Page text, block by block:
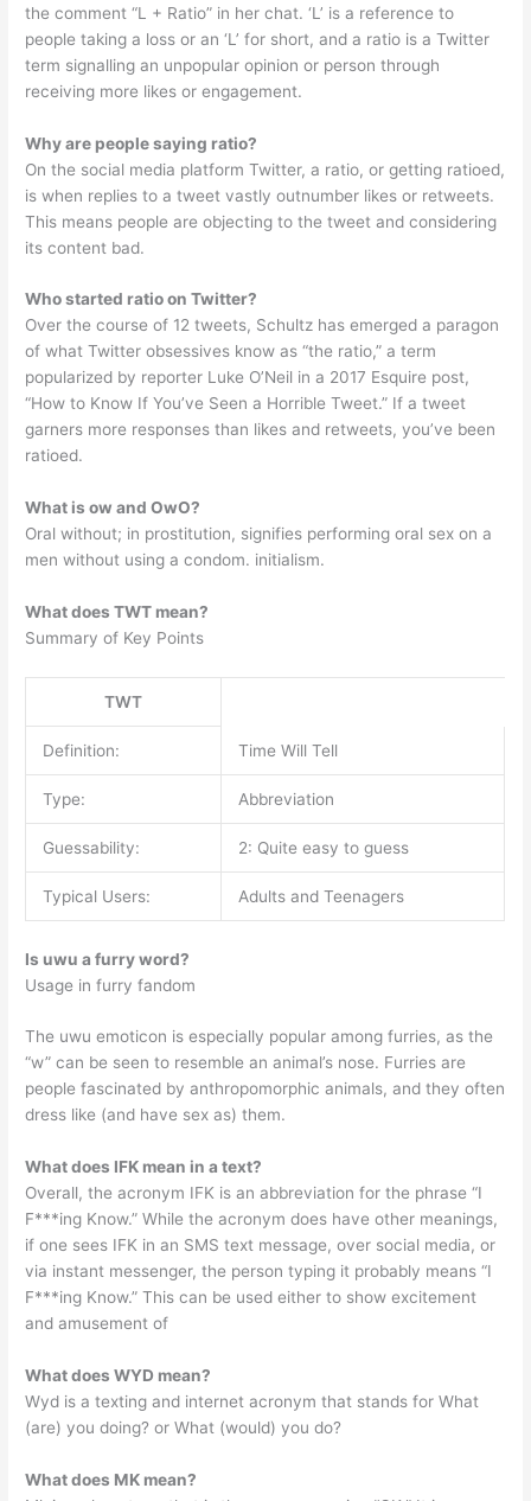
the comment “L + Ratio” in her chat. ‘L’ is a reference to
people taking a loss or an ‘L’ for short, and a ratio is a Twitter
term signalling an unpopular opinion or person through
receiving more likes or engagement.
Why are people saying ratio?
On the social media platform Twitter, a ratio, or getting ratioed,
is when replies to a tweet vastly outnumber likes or retweets.
This means people are objecting to the tweet and considering
its content bad.
Who started ratio on Twitter?
Over the course of 12 tweets, Schultz has emerged a paragon
of what Twitter obsessives know as “the ratio,” a term
popularized by reporter Luke O’Neil in a 2017 Esquire post,
“How to Know If You’ve Seen a Horrible Tweet.” If a tweet
garners more responses than likes and retweets, you’ve been
ratioed.
What is ow and OwO?
Oral without; in prostitution, signifies performing oral sex on a
men without using a condom. initialism.
What does TWT mean?
Summary of Key Points
TWT
Definition: Time Will Tell
Type: Abbreviation
Guessability: 2: Quite easy to guess
Typical Users: Adults and Teenagers
Is uwu a furry word?
Usage in furry fandom
The uwu emoticon is especially popular among furries, as the
“w” can be seen to resemble an animal’s nose. Furries are
people fascinated by anthropomorphic animals, and they often
dress like (and have sex as) them.
What does IFK mean in a text?
Overall, the acronym IFK is an abbreviation for the phrase “I
F***ing Know.” While the acronym does have other meanings,
if one sees IFK in an SMS text message, over social media, or
via instant messenger, the person typing it probably means “I
F***ing Know.” This can be used either to show excitement
and amusement of
What does WYD mean?
Wyd is a texting and internet acronym that stands for What
(are) you doing? or What (would) you do?
What does MK mean?